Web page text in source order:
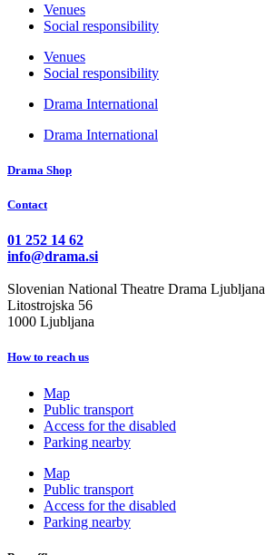
Venues
Social responsibility
Venues
Social responsibility
Drama International
Drama International
Drama Shop
Contact
01 252 14 62
info@drama.si
Slovenian National Theatre Drama Ljubljana
Litostrojska 56
1000 Ljubljana
How to reach us
Map
Public transport
Access for the disabled
Parking nearby
Map
Public transport
Access for the disabled
Parking nearby